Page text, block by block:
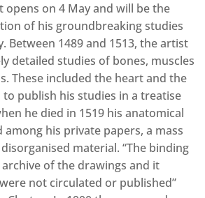
opens on 4 May and will be the
of his groundbreaking studies
Between 1489 and 1513, the artist
detailed studies of bones, muscles
These included the heart and the
publish his studies in a treatise
he died in 1519 his anatomical
his private papers, a mass
material. “The binding
of the drawings and it
not circulated or published”